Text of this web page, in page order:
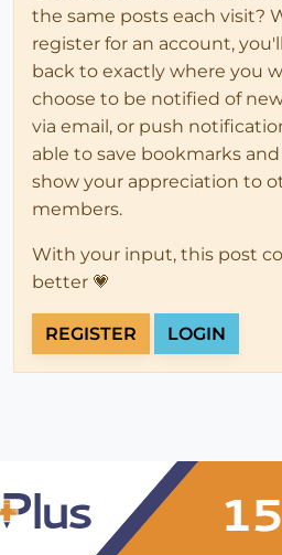
the same posts each visit?
register for an account,
back to exactly where you
choose to be notified of
via email, or push
able to save bookmarks
show your appreciation to
members.
With your input, this post
better 💗
REGISTER LOGIN